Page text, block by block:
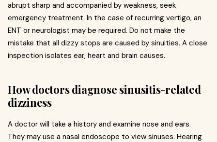
abrupt sharp and accompanied by weakness, seek
emergency treatment. In the case of recurring vertigo, an
ENT or neurologist may be required. Do not make the
mistake that all dizzy stops are caused by sinuities. A close
inspection isolates ear, heart and brain causes.
How doctors diagnose sinusitis-related
dizziness
A doctor will take a history and examine nose and ears.
They may use a nasal endoscope to view sinuses. Hearing